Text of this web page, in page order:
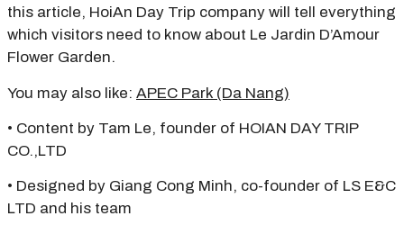
this article, HoiAn Day Trip company will tell everything
which visitors need to know about Le Jardin D’Amour
Flower Garden.
You may also like: APEC Park (Da Nang)
• Content by Tam Le, founder of HOIAN DAY TRIP
CO.,LTD
• Designed by Giang Cong Minh, co-founder of LS E&C
LTD and his team